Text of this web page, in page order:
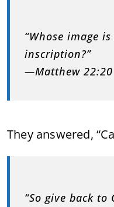
“Whose image
inscription?”
—Matthew 22:20
They answered,
“So give back to